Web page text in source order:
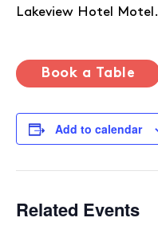
Lakeview Hotel Motel.
Book a Table
Add to calendar
Related Events